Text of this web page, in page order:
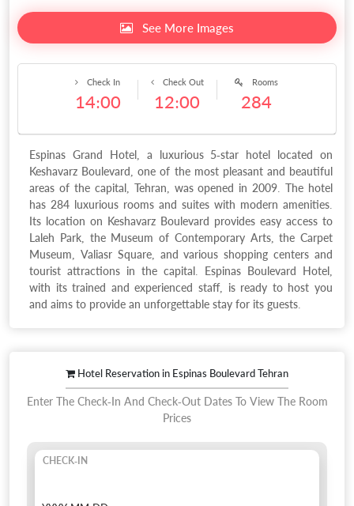
See More Images
Rooms
284
Check Out
12:00
Check In
14:00
Espinas Grand Hotel, a luxurious 5-star hotel located on
Keshavarz Boulevard, one of the most pleasant and beautiful
areas of the capital, Tehran, was opened in 2009. The hotel
has 284 luxurious rooms and suites with modern amenities.
Its location on Keshavarz Boulevard provides easy access to
Laleh Park, the Museum of Contemporary Arts, the Carpet
Museum, Valiasr Square, and various shopping centers and
tourist attractions in the capital. Espinas Boulevard Hotel,
with its trained and experienced staff, is ready to host you
and aims to provide an unforgettable stay for its guests.
Hotel Reservation in Espinas Boulevard Tehran
Enter The Check-In And Check-Out Dates To View The Room
Prices
CHECK-IN